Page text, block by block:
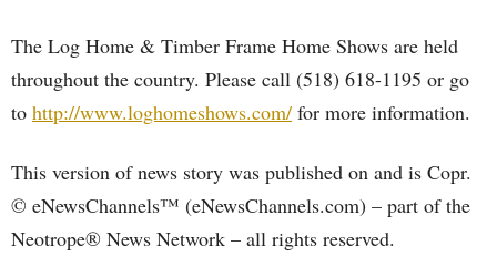
The Log Home & Timber Frame Home Shows are held
throughout the country. Please call (518) 618-1195 or go
to http://www.loghomeshows.com/ for more information.
This version of news story was published on and is Copr.
© eNewsChannels™ (eNewsChannels.com) – part of the
Neotrope® News Network – all rights reserved.